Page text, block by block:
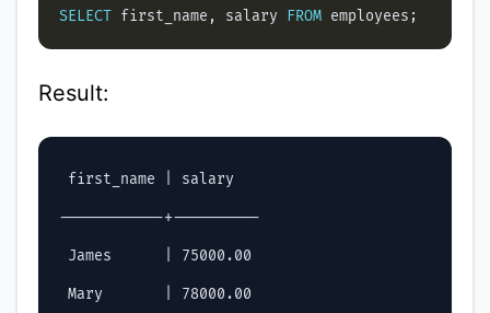
SELECT first_name, salary FROM
Result:
first_name | salary
------------+----------
James      | 75000.00
Mary       | 78000.00